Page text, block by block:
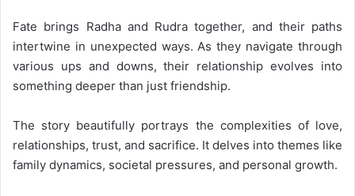
Fate brings Radha and Rudra together, and their paths
intertwine in unexpected ways. As they navigate through
various ups and downs, their relationship evolves into
something deeper than just friendship.
The story beautifully portrays the complexities of love,
relationships, trust, and sacrifice. It delves into themes like
family dynamics, societal pressures, and personal growth.